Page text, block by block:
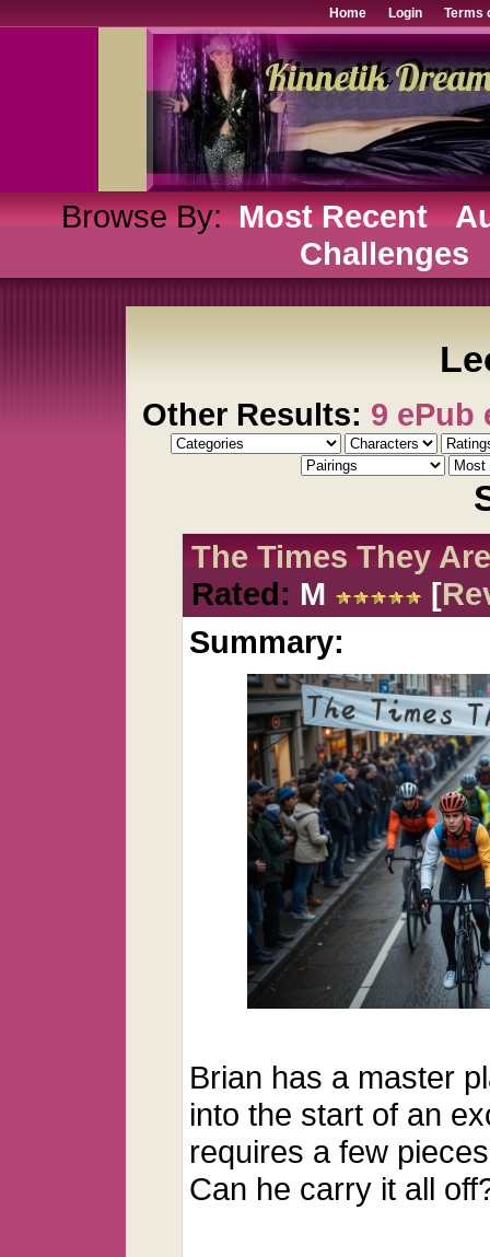
Home Login Terms
Browse By: Most Recent
Challenges
Other Results: 9 ePub
The Times They
Rated: M [
Summary:
Brian has a master
into the start of an
requires a few
Can he carry it all